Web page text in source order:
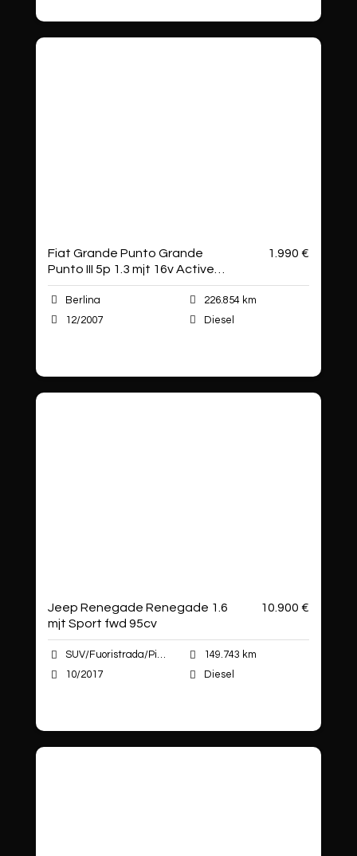
Fiat Grande Punto Grande
Punto III 5p 1.3 mjt 16v Active
75cv
1.990 €
Berlina
226.854 km
12/2007
Diesel
Jeep Renegade Renegade 1.6
mjt Sport fwd 95cv
10.900 €
SUV/Fuoristrada/Pick-up
149.743 km
10/2017
Diesel